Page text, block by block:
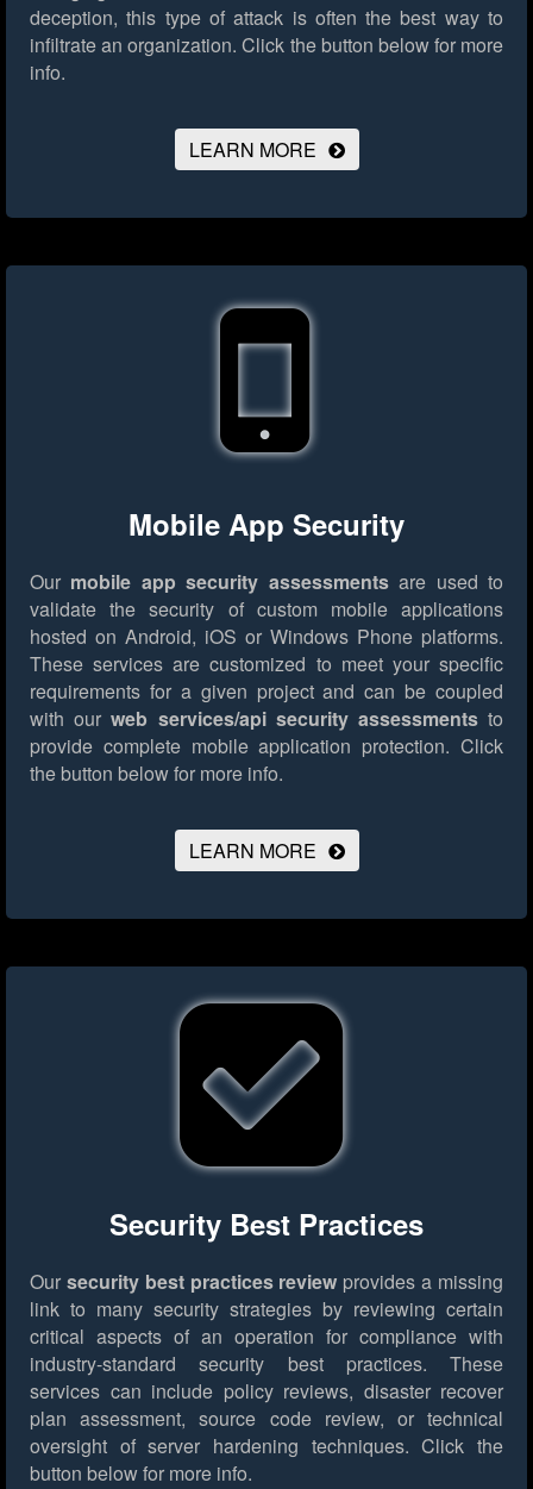
deception, this type of attack is often the best way to
infiltrate an organization. Click the button below for more
info.
LEARN MORE
Mobile App Security
Our mobile app security assessmentsare used to
validate the security of custom mobile applications
hosted on Android, iOS or Windows Phone platforms.
These services are customized to meet your specific
requirements for a given project and can be coupled
with ourweb services/api security assessmentsto
provide complete mobile application protection. Click
the button below for more info.
LEARN MORE
Security Best Practices
Our security best practices review provides a missing
link to many security strategies by reviewing certain
critical aspects of an operation for compliance with
industry-standard security best practices. These
services can include policy reviews, disaster recover
plan assessment, source code review, or technical
oversight of server hardening techniques. Click the
button below for more info.